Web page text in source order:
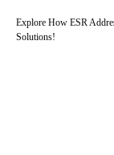
Explore How ESR
Solutions!